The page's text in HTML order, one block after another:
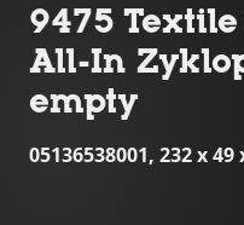
9475
All-In
empty
05136538001, 232 x 49